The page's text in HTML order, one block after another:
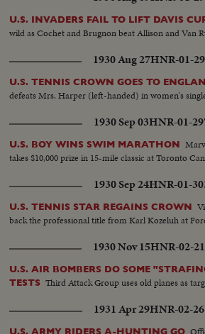
U.S. INVADERS FAIL TO LIFT DAVIS
wild as Cochet and Brugnon beat Allison and Van
1930 Aug 27HNR-01-
U.S. TENNIS CROWN GOES TO
defeats Mrs. Harper (left-handed) in women's
1930 Sep 03HNR-01-
U.S. BOY WINS SWIM MARATHON
takes $10,000 prize in 15-mile classic at Toronto
1930 Sep 24HNR-01-
U.S. TENNIS STAR REGAINS CROWN
back the professional title from Karl Kozeluh at
1930 Nov 15HNR-02-
U.S. AIR BOMBERS DO SOME
TESTS Third Attack Group uses old planes as
1931 Apr 29HNR-02-
U.S. ARMY RIDERS A-HUNTING GO